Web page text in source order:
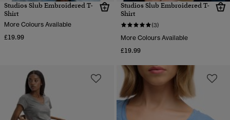
Studios Slub Embroidered T-
Shirt
More Colours Available
£19.99
Studios Slub Embroidered T-
Shirt
(3)
More Colours Available
£19.99